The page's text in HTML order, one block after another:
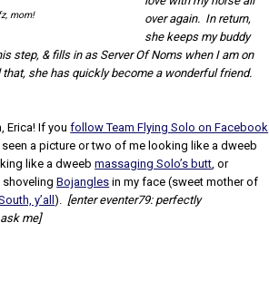
mom!
over again. In return,
she keeps my buddy
step, &fills in as Server Of Noms when I am on
she has quickly become a wonderful friend.
Erica! If youfollow Team Flying Solo on Facebook
a picture or two of me looking like a dweeb
like a dweebmassaging Solo’s butt, or
shovelingBojangles in my face (sweet mother of
y’all). [enter eventer79: perfectly
me]